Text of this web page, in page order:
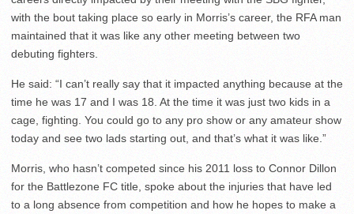
with the bout taking place so early in Morris’s career, the RFA man
maintained that it was like any other meeting between two
debuting fighters.
He said: “I can’t really say that it impacted anything because at the
time he was 17 and I was 18. At the time it was just two kids in a
cage, fighting. You could go to any pro show or any amateur show
today and see two lads starting out, and that’s what it was like.”
Morris, who hasn’t competed since his 2011 loss to Connor Dillon
for the Battlezone FC title, spoke about the injuries that have led
to a long absence from competition and how he hopes to make a